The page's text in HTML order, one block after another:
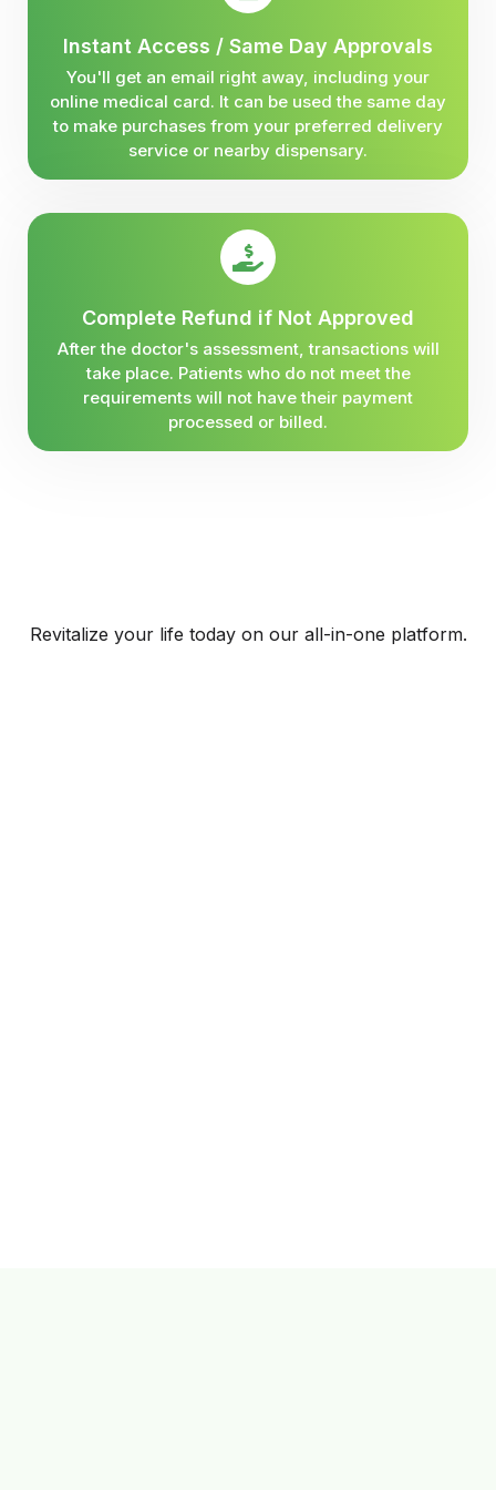
Instant Access / Same Day Approvals
You'll get an email right away, including your
online medical card. It can be used the same day
to make purchases from your preferred delivery
service or nearby dispensary.
Complete Refund if Not Approved
After the doctor's assessment, transactions will
take place. Patients who do not meet the
requirements will not have their payment
processed or billed.
Revitalize your life today on our all-in-one platform.